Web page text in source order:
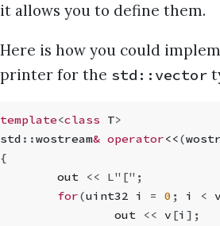
it allows you to define them.
Here is how you could
printer for the std::vector
template<class T>
std ::wostream& operator<<(
{
	out
<< L"[" ;
	for
(uint32 i = 0 ; i < v
		out
<< v [i ];